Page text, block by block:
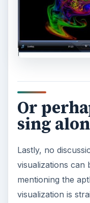
Or
sing
Lastly, no
visualizations can
mentioning the
visualization is